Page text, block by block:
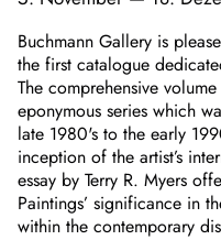
Buchmann Gallery is
the first catalogue
The comprehensive
eponymous series which
late 1980's to the early
inception of the artist’s
essay by Terry R. Myers
Paintings’ significance in
within the contemporary